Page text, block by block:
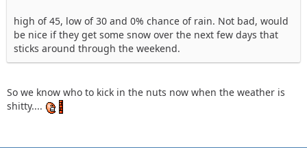
high of 45, low of 30 and 0% chance of rain. Not bad, would
be nice if they get some snow over the next few days that
sticks around through the weekend.
So we know who to kick in the nuts now when the weather is
shitty....